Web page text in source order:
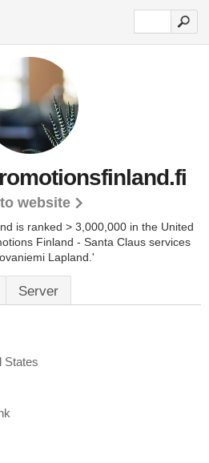
website
is ranked > 3,000,000 in the United
Finland - Santa Claus services
Lapland.'
Server
States